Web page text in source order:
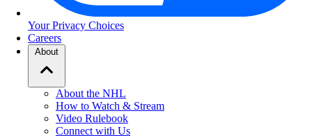
Your Privacy Choices
Careers
About
About the NHL
How to Watch & Stream
Video Rulebook
Connect with Us